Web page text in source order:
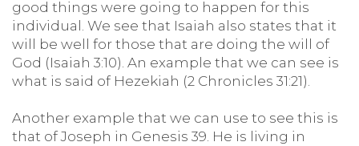
good things were going to happen for this
individual. We see that Isaiah also states that it
will be well for those that are doing the will of
God (Isaiah 3:10). An example that we can see is
what is said of Hezekiah (2 Chronicles 31:21).
Another example that we can use to see this is
that of Joseph in Genesis 39. He is living in